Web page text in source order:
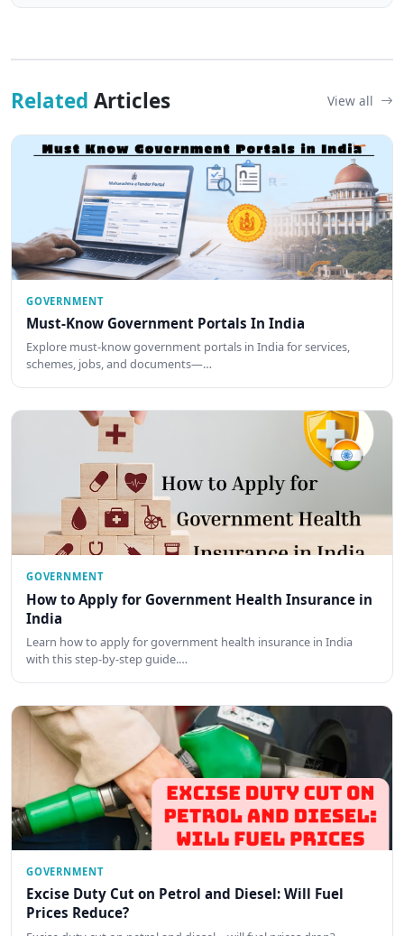
Related Articles View all
GOVERNMENT
Must-Know Government Portals In India
Explore must-know government portals in India for services,
schemes, jobs, and documents—…
GOVERNMENT
How to Apply for Government Health Insurance in
India
Learn how to apply for government health insurance in India
with this step-by-step guide.…
GOVERNMENT
Excise Duty Cut on Petrol and Diesel: Will Fuel
Prices Reduce?